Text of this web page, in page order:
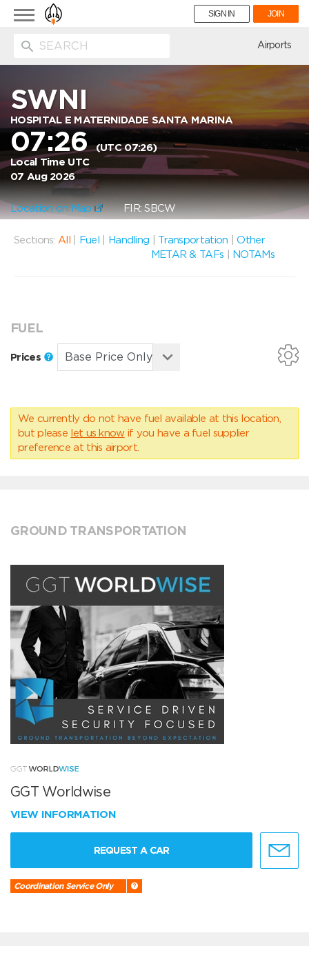
Toggle
navigation
SIGN IN JOIN
Airports
SWNI
HOSPITAL E MATERNIDADE SANTA MARINA
07:26(UTC 07:26)
Local Time UTC
07 Aug 2026
Location on Map FIR: SBCW
Sections: All Fuel Handling Transportation |Other
METAR & TAFs
NOTAMs
FUEL
Prices
We currently do not have fuel available at this location,
but please let us know if you have a fuel supplier
preference at this airport.
GROUND TRANSPORTATION
GGT Worldwise
VIEW INFORMATION
REQUEST A CAR
Coordination Service Only